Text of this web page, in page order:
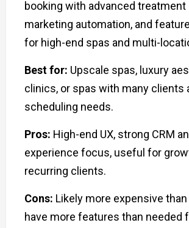
booking with advanced treatment
marketing automation, and
for high-end spas and multi-
Best for: Upscale spas, luxury
clinics, or spas with many clients
scheduling needs.
Pros: High-end UX, strong CRM
experience focus, useful for
recurring clients.
Cons: Likely more expensive
have more features than needed